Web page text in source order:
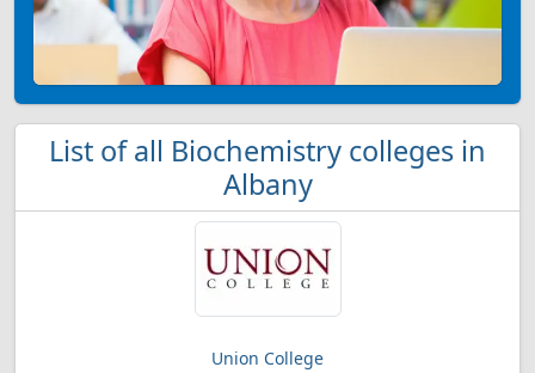
List of all Biochemistry colleges in
Albany
Union College